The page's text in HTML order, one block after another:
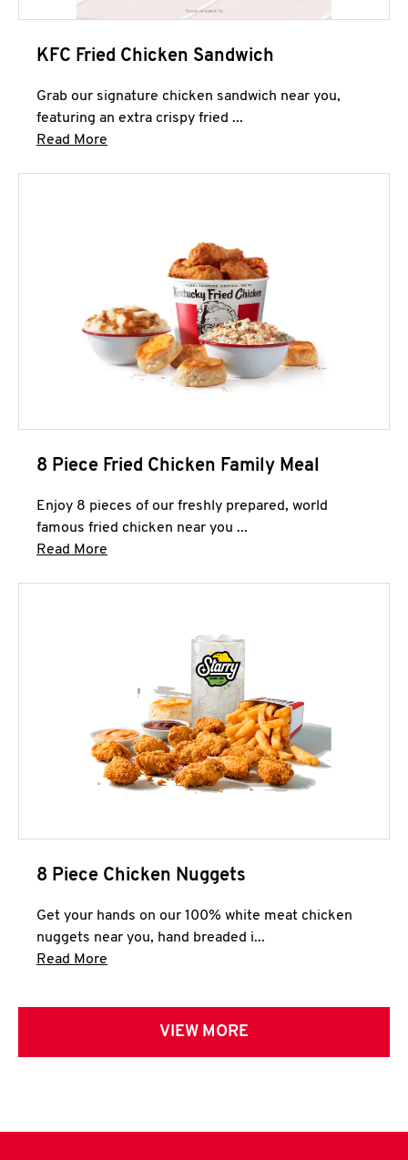
KFC Fried Chicken Sandwich
Grab our signature chicken sandwich near you,
featuring an extra crispy fried ...
Read More
8 Piece Fried Chicken Family Meal
Enjoy 8 pieces of our freshly prepared, world
famous fried chicken near you ...
Read More
8 Piece Chicken Nuggets
Get your hands on our 100% white meat chicken
nuggets near you, hand breaded i...
Read More
VIEW MORE